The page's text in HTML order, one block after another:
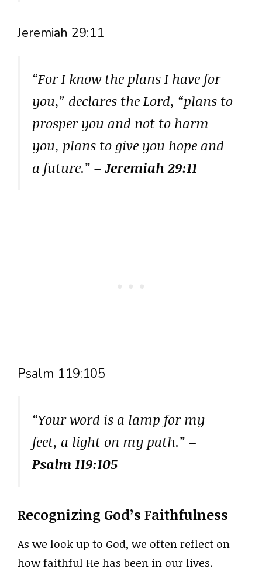
Jeremiah 29:11
“For I know the plans I have for
you,” declares the Lord, “plans to
prosper you and not to harm
you, plans to give you hope and
a future.” – Jeremiah 29:11
Psalm 119:105
“Your word is a lamp for my
feet, a light on my path.” –
Psalm 119:105
Recognizing God’s Faithfulness
As we look up to God, we often reflect on
how faithful He has been in our lives.